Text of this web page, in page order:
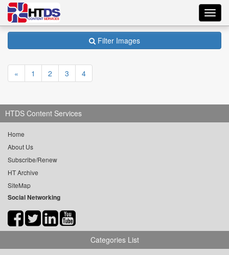
Filter Images
« 1 2 3 4
HTDS Content Services
Home
About Us
Subscribe/Renew
HT Archive
SiteMap
Social Networking
Categories List